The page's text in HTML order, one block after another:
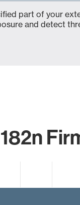
part of your
and detect